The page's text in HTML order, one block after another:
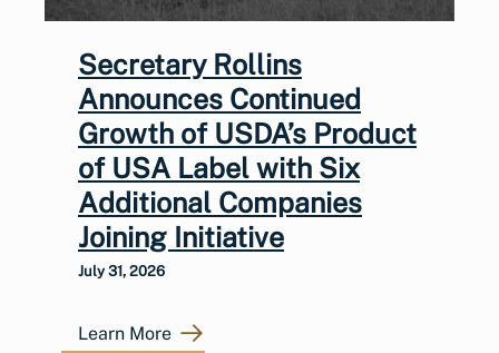
Secretary Rollins
Announces Continued
Growth of USDA’s Product
of USA Label with Six
Additional Companies
Joining Initiative
July 31, 2026
Learn More